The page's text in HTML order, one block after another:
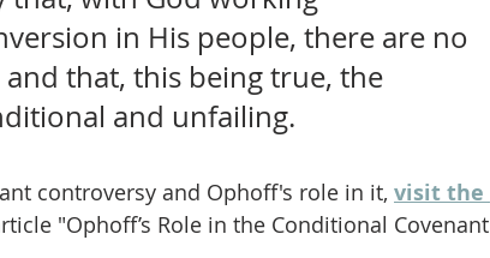
in His people, there are no
that, this being true, the
and unfailing.
controversy and Ophoff's role in it, visit the
"Ophoff’s Role in the Conditional Covenant